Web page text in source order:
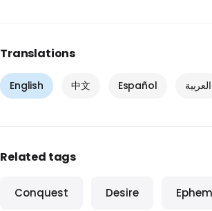
Translations
English 中文 Español العربية
Related tags
Conquest Desire